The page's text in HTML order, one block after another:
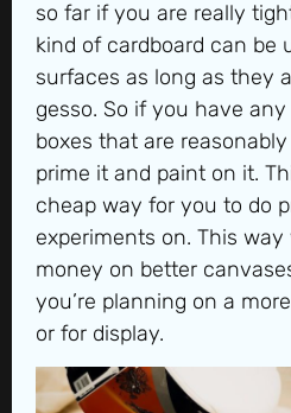
so far if you are really
kind of cardboard can be
surfaces as long as they
gesso. So if you have
boxes that are
prime it and paint on it.
cheap way for you to do
experiments on. This
money on better
you’re planning on a
or for display.